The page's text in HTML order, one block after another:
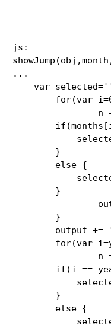
js:
...
var
for(var
n
        }
        else {
        }
        }
output +=
for(var
n
if(i ==
        }
        else {